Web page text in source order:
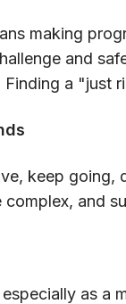
making
and
a "just
keep going,
and
as a